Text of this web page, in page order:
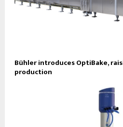
Bühler introduces OptiBake,
production